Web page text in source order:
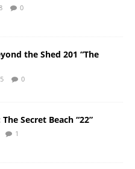
0
the Shed 201 “The
0
Secret Beach “22”
1